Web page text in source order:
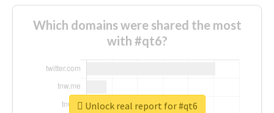
Which domains were shared the most
with #qt6?
Unlock real report for #qt6